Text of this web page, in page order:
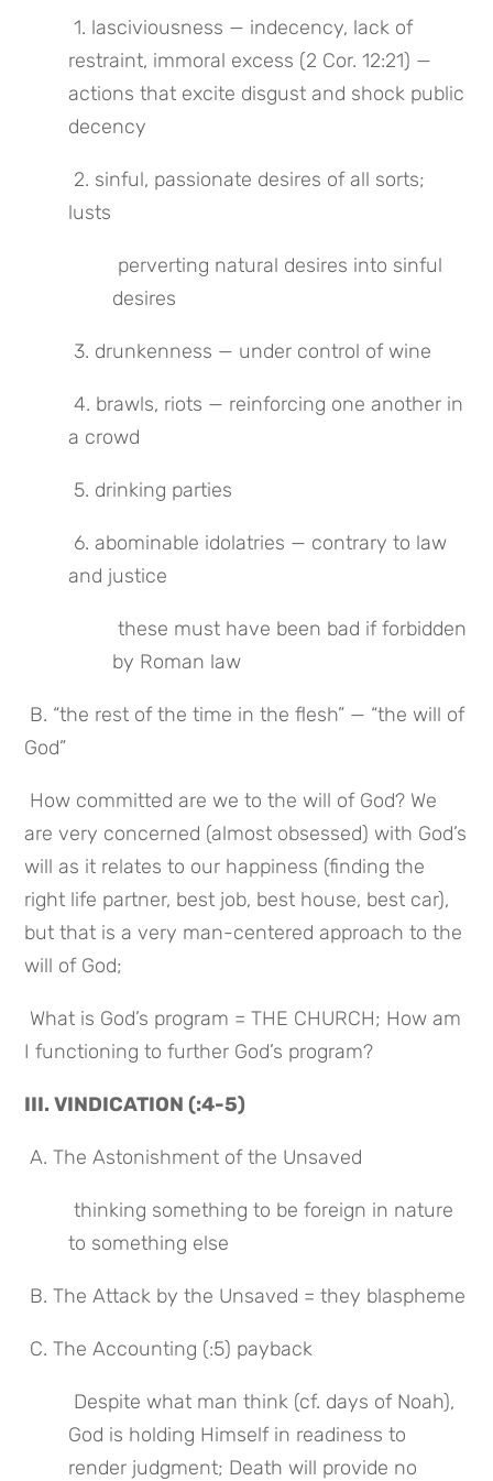
1. lasciviousness — indecency, lack of
restraint, immoral excess (2 Cor. 12:21) —
actions that excite disgust and shock public
decency
lusts
desires
3. drunkenness — under control of wine
4. brawls, riots — reinforcing one another in
a crowd
5. drinking parties
and justice
these must have been bad if forbidden
by Roman law
God”
are very concerned (almost obsessed) with God’s
will as it relates to our happiness (finding the
right life partner, best job, best house, best car),
but that is a very man-centered approach to the
will of God;
I functioning to further God’s program?
III. VINDICATION (:4-5)
A. The Astonishment of the Unsaved
thinking something to be foreign in nature
to something else
B. The Attack by the Unsaved = they blaspheme
C. The Accounting (:5) payback
God is holding Himself in readiness to
render judgment; Death will provide no